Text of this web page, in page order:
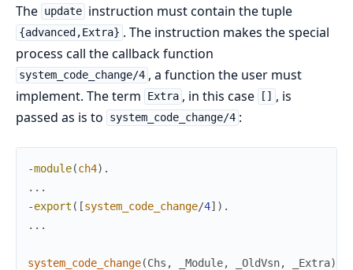
The update instruction must contain the tuple
{advanced,Extra} . The instruction makes the special
process call the callback function
system_code_change/4 , a function the user must
implement. The term
Extra , in this case [] , is
passed as is to
system_code_change/4 :
-module(ch4) .
. . .
-export ( [system_code_change/4] ) .
. . .
system_code_change(Chs , _Module, _OldVsn, _Extra)